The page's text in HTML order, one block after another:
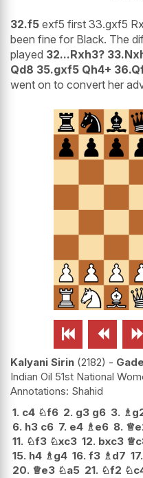
32.f5 exf5 first 33.gxf5
been fine for Black. The
played 32...Rxh3?
Qd8 35.gxf5 Qh4+
went on to convert her
  
Kalyani Sirin 2182 -
Indian Oil 51st National
Shahid
1. c4 ♘f6 2. g3 g6 3. ♗
6. h3 c6 7. e4 ♗e6 8. ♕
11. ♘f3 ♘xc3 12. bxc3 ♕
15. h4 ♗g4 16. f3 ♗d7 17.
20. ♕e3 ♘a5 21. ♘f2 ♘